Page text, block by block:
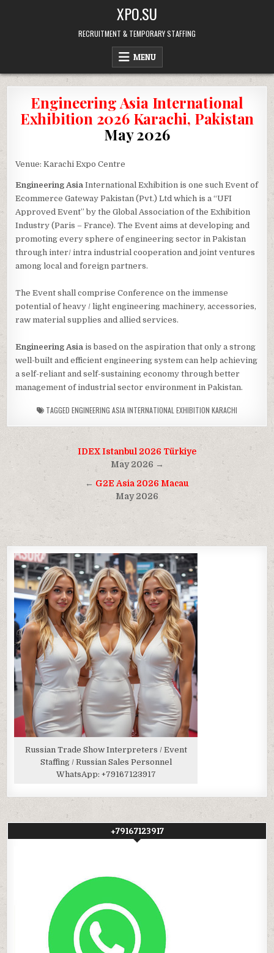
XPO.SU
RECRUITMENT & TEMPORARY STAFFING
MENU
Engineering Asia International
Exhibition 2026 Karachi, Pakistan
May 2026
Venue: Karachi Expo Centre
Engineering Asia International Exhibition is one such Event of
Ecommerce Gateway Pakistan (Pvt.) Ltd which is a “UFI
Approved Event” by the Global Association of the Exhibition
Industry (Paris – France). The Event aims at developing and
promoting every sphere of engineering sector in Pakistan
through inter/ intra industrial cooperation and joint ventures
among local and foreign partners.
The Event shall comprise Conference on the immense
potential of heavy / light engineering machinery, accessories,
raw material supplies and allied services.
Engineering Asia is based on the aspiration that only a strong
well-built and efficient engineering system can help achieving
a self-reliant and self-sustaining economy through better
management of industrial sector environment in Pakistan.
TAGGED ENGINEERING ASIA INTERNATIONAL EXHIBITION KARACHI
Post
navigation
IDEX Istanbul 2026 Türkiye
May 2026 →
← G2E Asia 2026 Macau
May 2026
Russian Trade Show Interpreters / Event
Staffing / Russian Sales Personnel
WhatsApp: +79167123917
+79167123917